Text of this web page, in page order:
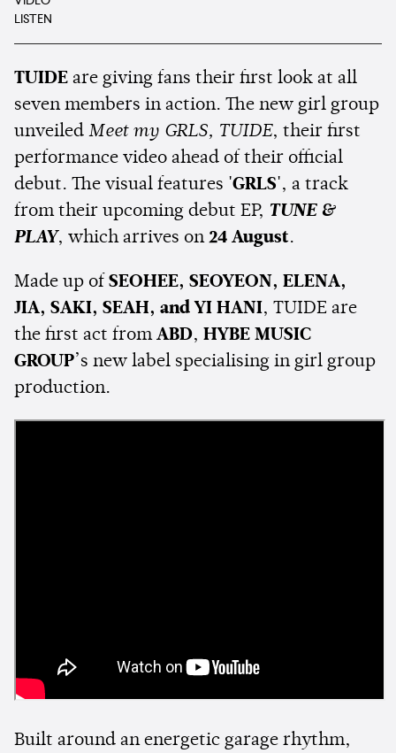
LISTEN
TUIDE are giving fans their first look at all
seven members in action. The new girl group
unveiled Meet my GRLS, TUIDE, their first
performance video ahead of their official
debut. The visual features 'GRLS', a track
from their upcoming debut EP, TUNE &
PLAY, which arrives on 24 August.
Made up of SEOHEE, SEOYEON, ELENA,
JIA, SAKI, SEAH, and YI HANI, TUIDE are
the first act from ABD, HYBE MUSIC
GROUP’s new label specialising in girl group
production.
Built around an energetic garage rhythm,